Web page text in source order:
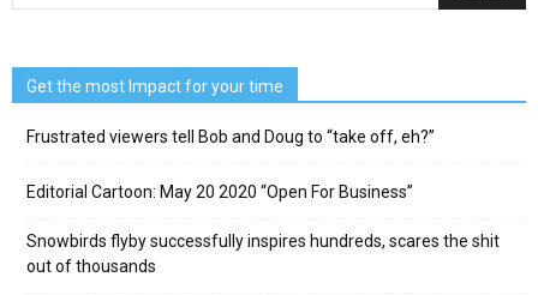
Get the most Impact for your time
Frustrated viewers tell Bob and Doug to “take off, eh?”
Editorial Cartoon: May 20 2020 “Open For Business”
Snowbirds flyby successfully inspires hundreds, scares the shit
out of thousands